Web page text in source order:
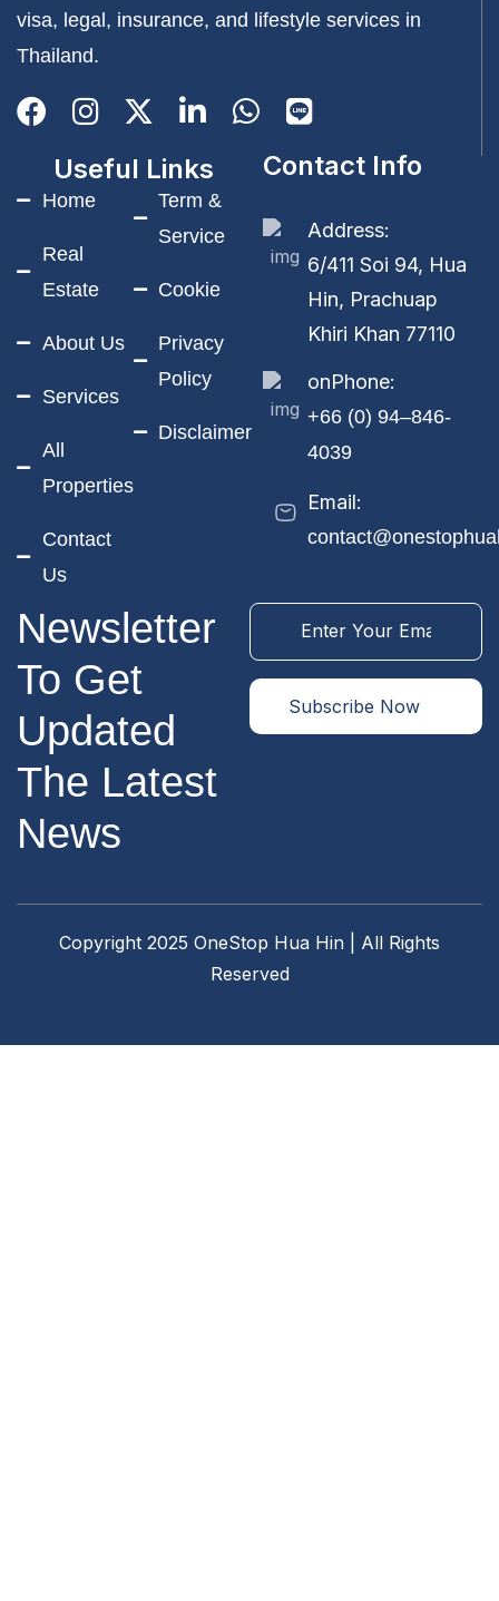
visa, legal, insurance, and lifestyle services in
Thailand.
Useful Links
Home
Real
Estate
About Us
Services
All
Properties
Contact
Us
Term &
Service
Cookie
Privacy
Policy
Disclaimer
Contact Info
Address:
6/411 Soi 94, Hua
Hin, Prachuap
Khiri Khan 77110
onPhone:
+66 (0) 94–846-
4039
Email:
Newsletter
To Get
Updated
The Latest
News
Copyright 2025 OneStop Hua Hin | All Rights
Reserved